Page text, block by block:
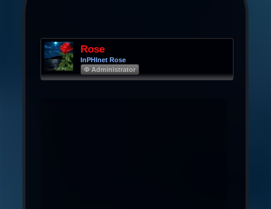
Rose
InPHInet Rose
Φ Administrator